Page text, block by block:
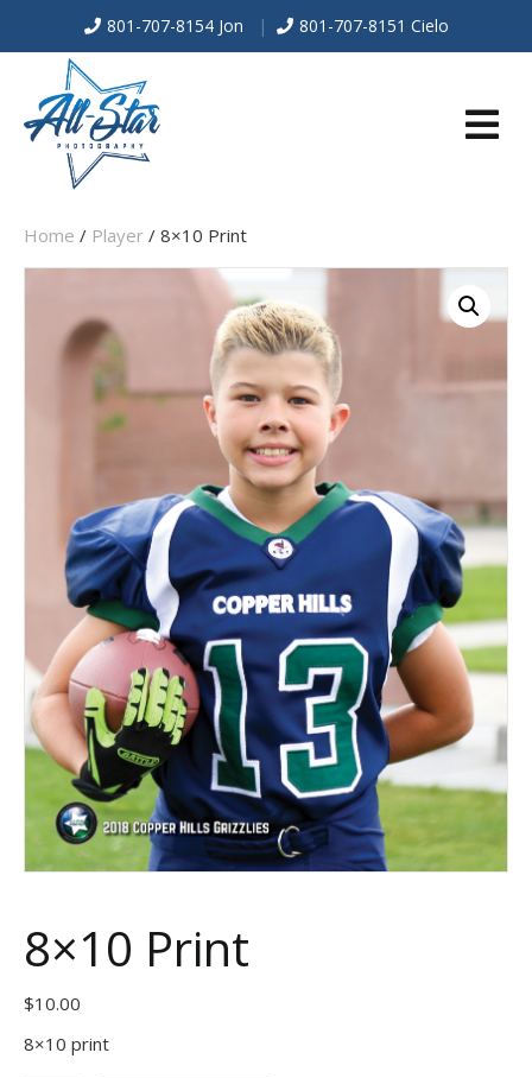
801-707-8154 Jon | 801-707-8151 Cielo
M
N
Home / Player / 8×10 Print
8×10 Print
$10.00
8×10 print